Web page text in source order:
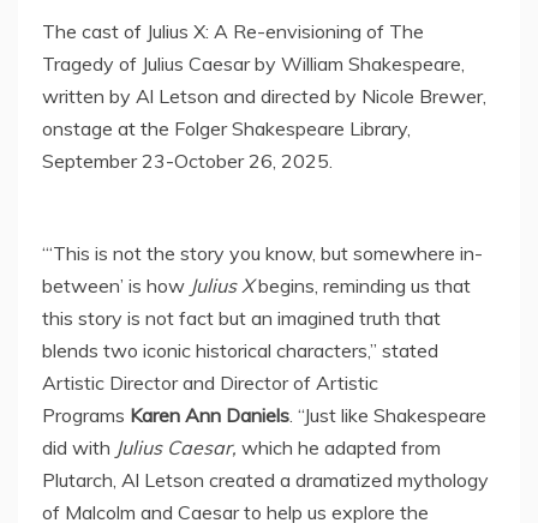
The cast of Julius X: A Re-envisioning of The
Tragedy of Julius Caesar by William Shakespeare,
written by Al Letson and directed by Nicole Brewer,
onstage at the Folger Shakespeare Library,
September 23-October 26, 2025.
“‘This is not the story you know, but somewhere in-
between’ is how Julius Xbegins, reminding us that
this story is not fact but an imagined truth that
blends two iconic historical characters,” stated
Artistic Director and Director of Artistic
Programs Karen Ann Daniels . “Just like Shakespeare
did with Julius Caesar, which he adapted from
Plutarch, Al Letson created a dramatized mythology
of Malcolm and Caesar to help us explore the